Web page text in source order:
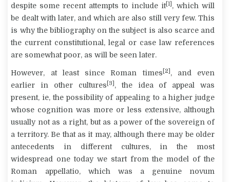
despite some recent attempts to include it[1] , which will
be dealt with later, and which are also still very few. This
is why the bibliography on the subject is also scarce and
the current constitutional, legal or case law references
are somewhat poor, as will be seen later.
However, at least since Roman times [2] , and even
earlier in other cultures [3] , the idea of appeal was
present, ie, the possibility of appealing to a higher judge
whose cognition was more or less extensive, although
usually not as a right, but as a power of the sovereign of
a territory. Be that as it may, although there may be older
antecedents in different cultures, in the most
widespread one today we start from the model of the
Roman appellatio, which was a genuine novum